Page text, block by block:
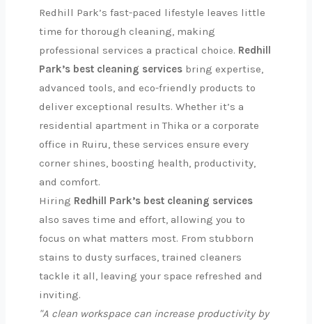
Redhill Park’s fast-paced lifestyle leaves little
time for thorough cleaning, making
professional services a practical choice. Redhill
Park’s best cleaning services bring expertise,
advanced tools, and eco-friendly products to
deliver exceptional results. Whether it’s a
residential apartment in Thika or a corporate
office in Ruiru, these services ensure every
corner shines, boosting health, productivity,
and comfort.
Hiring Redhill Park’s best cleaning services
also saves time and effort, allowing you to
focus on what matters most. From stubborn
stains to dusty surfaces, trained cleaners
tackle it all, leaving your space refreshed and
inviting.
"A clean workspace can increase productivity by